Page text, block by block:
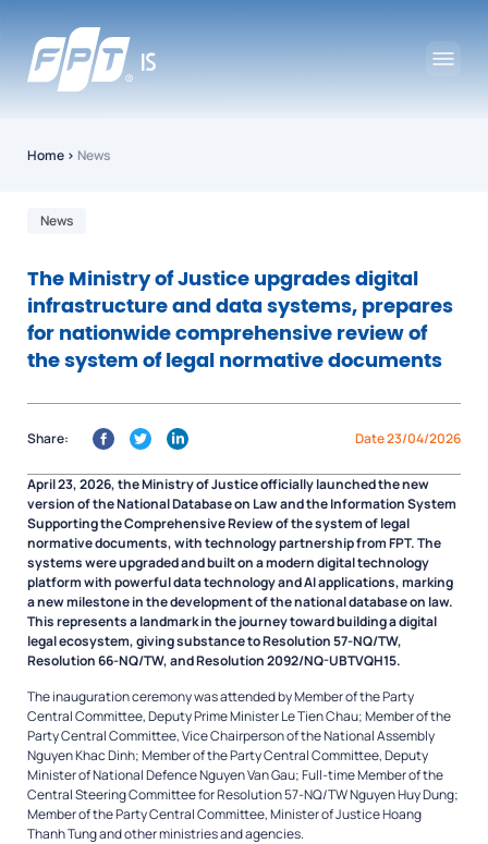
Home › News
News
The Ministry of Justice upgrades digital
infrastructure and data systems, prepares
for nationwide comprehensive review of
the system of legal normative documents
Date 23/04/2026
Share:
April 23, 2026, the Ministry of Justice officially launched the new
version of the National Database on Law and the Information System
Supporting the Comprehensive Review of the system of legal
normative documents, with technology partnership from FPT. The
systems were upgraded and built on a modern digital technology
platform with powerful data technology and AI applications, marking
a new milestone in the development of the national database on law.
This represents a landmark in the journey toward building a digital
legal ecosystem, giving substance to Resolution 57-NQ/TW,
Resolution 66-NQ/TW, and Resolution 2092/NQ-UBTVQH15.
The inauguration ceremony was attended by Member of the Party
Central Committee, Deputy Prime Minister Le Tien Chau; Member of the
Party Central Committee, Vice Chairperson of the National Assembly
Nguyen Khac Dinh; Member of the Party Central Committee, Deputy
Minister of National Defence Nguyen Van Gau; Full-time Member of the
Central Steering Committee for Resolution 57-NQ/TW Nguyen Huy Dung;
Member of the Party Central Committee, Minister of Justice Hoang
Thanh Tung and other ministries and agencies.